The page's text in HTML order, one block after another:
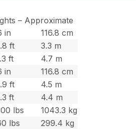
– Approximate
in
116.8 cm
ft
3.3 m
ft
4.7 m
in
116.8 cm
ft
4.5 m
ft
4.4 m
lbs
1043.3 kg
lbs
299.4 kg